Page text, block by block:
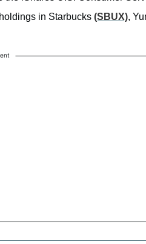
in Starbucks (SBUX),